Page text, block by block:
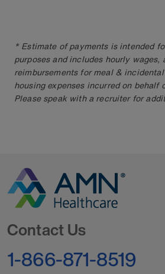
* Estimate of payments is intended
purposes and includes hourly wages,
reimbursements for meal &
housing expenses incurred on behalf
Please speak with a recruiter for
Contact Us
1-866-871-8519